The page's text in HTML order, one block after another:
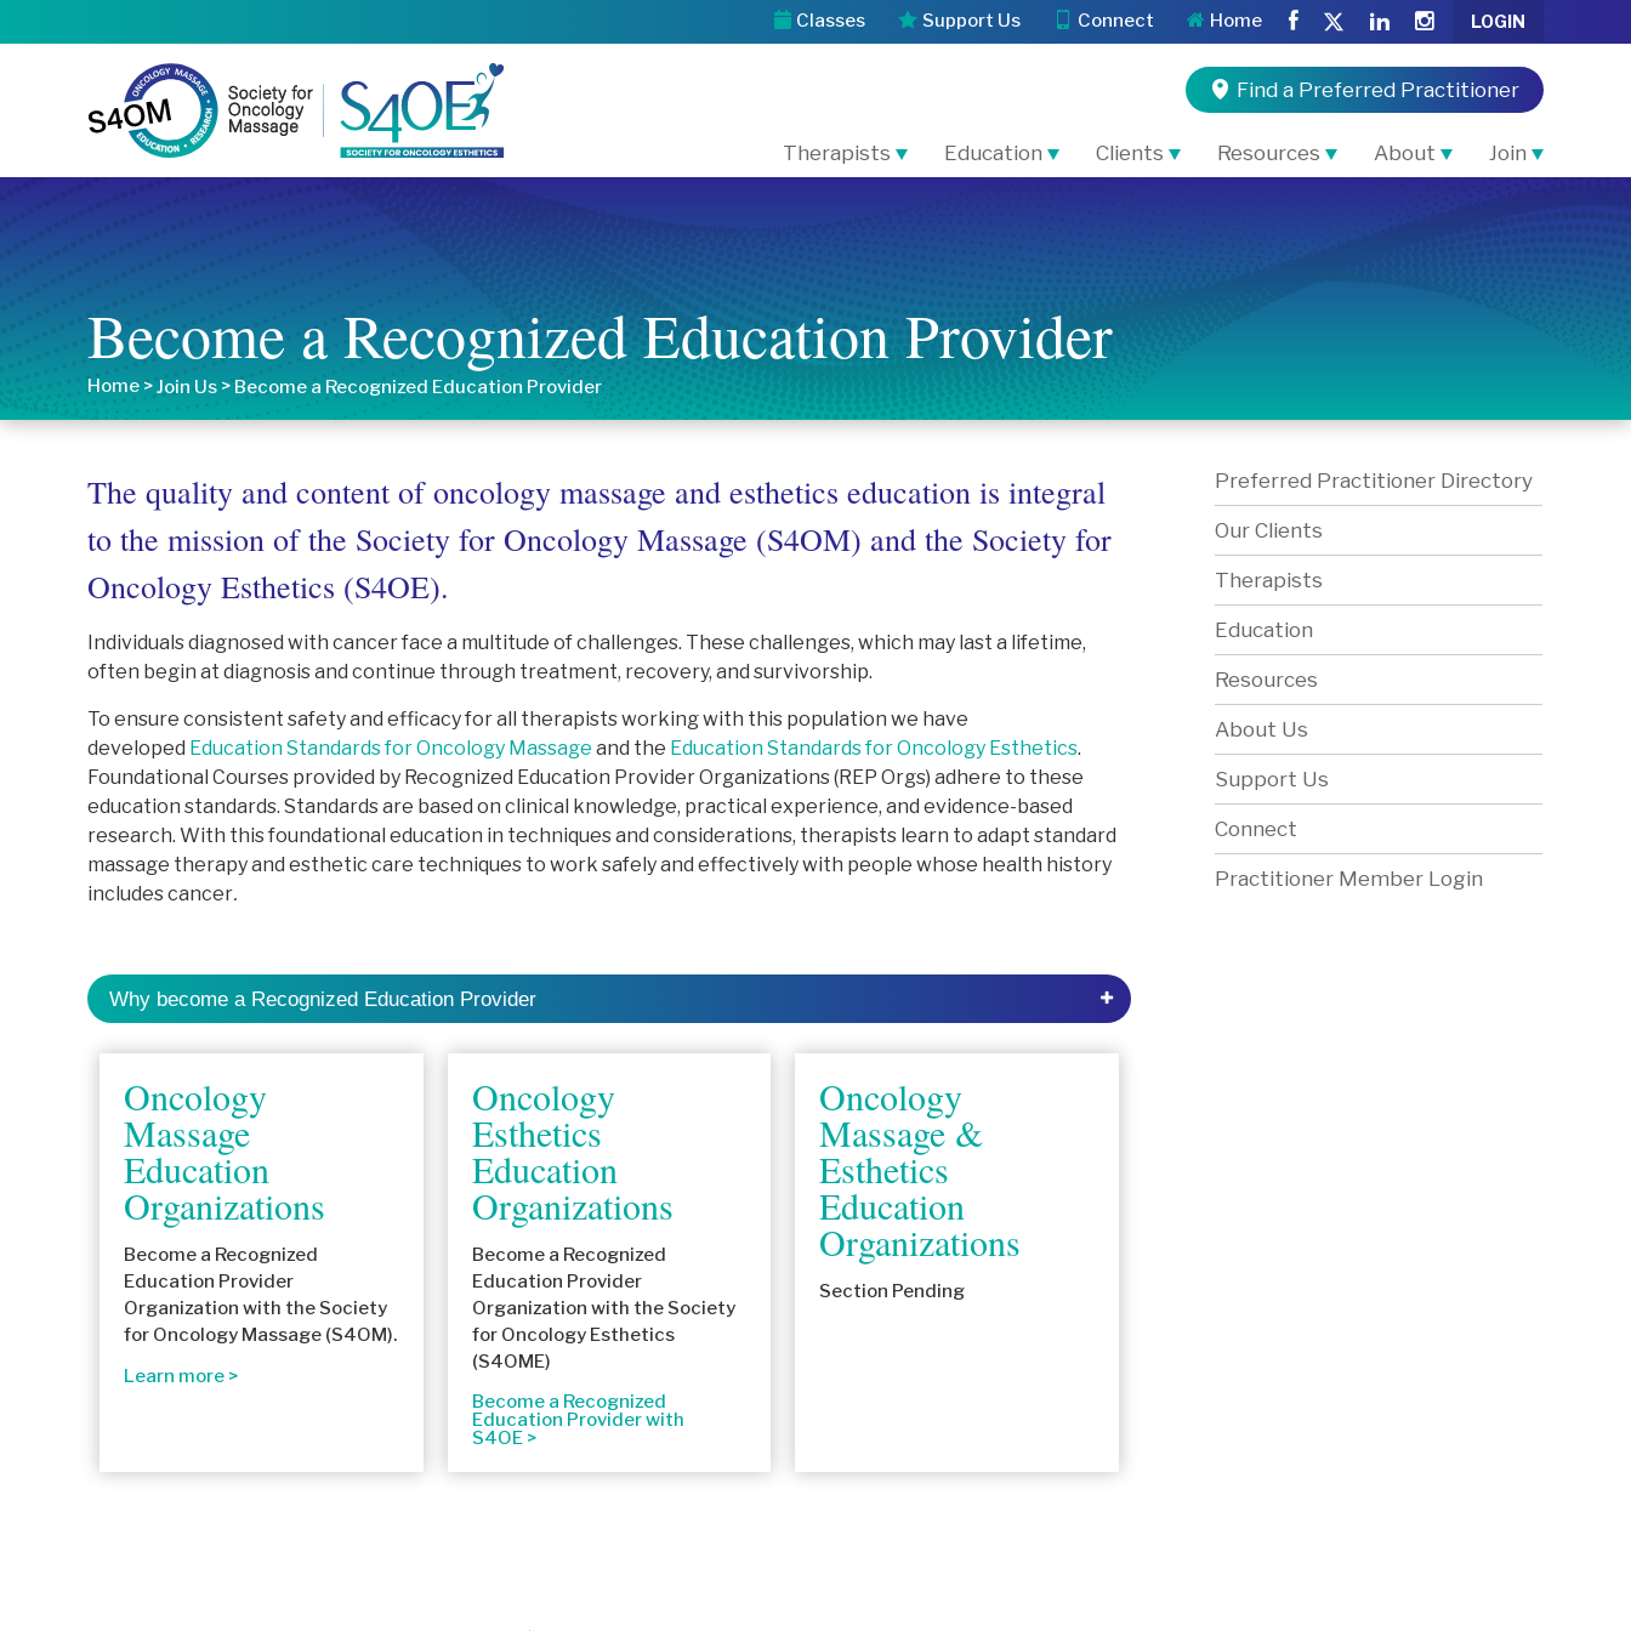
Classes Support Us Connect Home LOGIN
Find a Preferred Practitioner
Therapists Education Clients Resources About Join
Become a Recognized Education Provider
Home >Join Us > Become a Recognized Education Provider
The quality and content of oncology massage and esthetics education is integral
to the mission of the Society for Oncology Massage (S4OM) and the Society for
Oncology Esthetics (S4OE).
Individuals diagnosed with cancer face a multitude of challenges. These challenges, which may last a lifetime,
often begin at diagnosis and continue through treatment, recovery, and survivorship.
To ensure consistent safety and efficacy for all therapists working with this population we have
developed Education Standards for Oncology Massage and the Education Standards for Oncology Esthetics.
Foundational Courses provided by Recognized Education Provider Organizations (REP Orgs) adhere to these
education standards. Standards are based on clinical knowledge, practical experience, and evidence-based
research. With this foundational education in techniques and considerations, therapists learn to adapt standard
massage therapy and esthetic care techniques to work safely and effectively with people whose health history
includes cancer.
Why become a Recognized Education Provider
Oncology
Massage
Education
Organizations
Become a Recognized
Education Provider
Organization with the Society
for Oncology Massage (S4OM).
Learn more
Oncology
Esthetics
Education
Organizations
Become a Recognized
Education Provider
Organization with the Society
for Oncology Esthetics
(S4OME)
Become a Recognized
Education Provider with
S4OE
Oncology
Massage &
Esthetics
Education
Organizations
Section Pending
Preferred Practitioner Directory
Our Clients
Therapists
Education
Resources
About Us
Support Us
Connect
Practitioner Member Login